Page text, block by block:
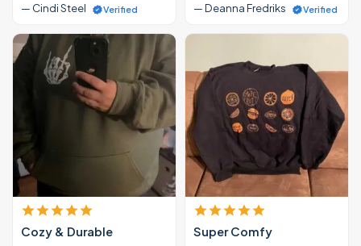
— Cindi Steel Verified
— Deanna Fredriks
Verified
Cozy & Durable Super Comfy